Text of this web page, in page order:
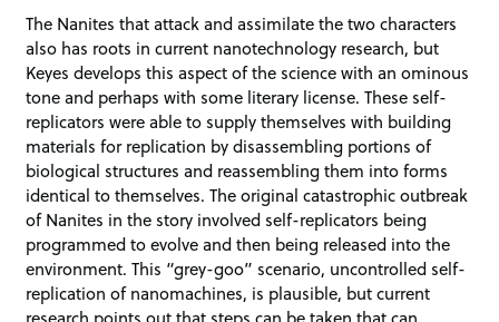
The Nanites that attack and assimilate the two characters
also has roots in current nanotechnology research, but
Keyes develops this aspect of the science with an ominous
tone and perhaps with some literary license. These self-
replicators were able to supply themselves with building
materials for replication by disassembling portions of
biological structures and reassembling them into forms
identical to themselves. The original catastrophic outbreak
of Nanites in the story involved self-replicators being
programmed to evolve and then being released into the
environment. This “grey-goo” scenario, uncontrolled self-
replication of nanomachines, is plausible, but current